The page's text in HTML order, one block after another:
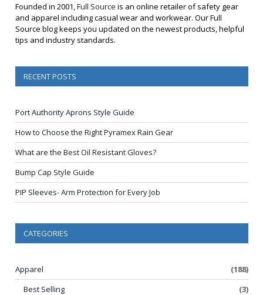
Founded in 2001, Full Source is an online retailer of safety gear
and apparel including casual wear and workwear. Our Full
Source blog keeps you updated on the newest products, helpful
tips and industry standards.
RECENT POSTS
Port Authority Aprons Style Guide
How to Choose the Right Pyramex Rain Gear
What are the Best Oil Resistant Gloves?
Bump Cap Style Guide
PIP Sleeves- Arm Protection for Every Job
CATEGORIES
Apparel
(188)
Best Selling
(3)